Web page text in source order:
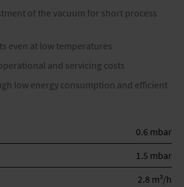
of the vacuum for short process
even at low temperatures
and servicing costs
low energy consumption and efficient
0.6 mbar
1.5 mbar
2.8 m3/h